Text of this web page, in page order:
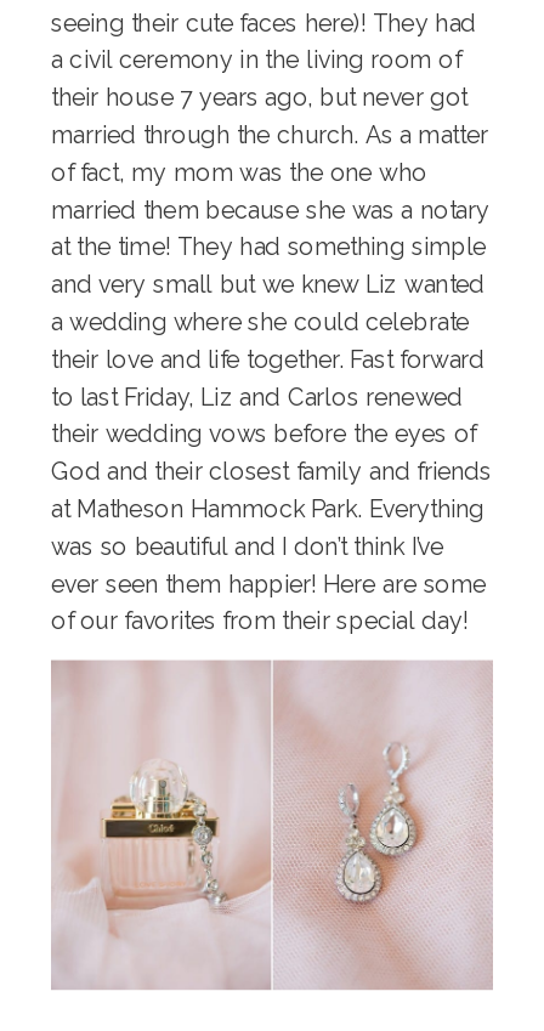
seeing their cute faces here)! They had
a civil ceremony in the living room of
their house 7 years ago, but never got
married through the church. As a matter
of fact, my mom was the one who
married them because she was a notary
at the time! They had something simple
and very small but we knew Liz wanted
a wedding where she could celebrate
their love and life together. Fast forward
to last Friday, Liz and Carlos renewed
their wedding vows before the eyes of
God and their closest family and friends
at Matheson Hammock Park. Everything
was so beautiful and I don’t think I’ve
ever seen them happier! Here are some
of our favorites from their special day!